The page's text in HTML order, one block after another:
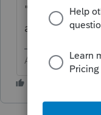
"Includes e-file
and municipal
Answers are